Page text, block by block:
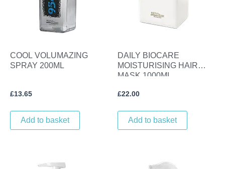
COOL VOLUMAZING
SPRAY 200ML
£13.65
Add to basket
DAILY BIOCARE
MOISTURISING HAIR
MASK 1000ML.
£22.00
Add to basket